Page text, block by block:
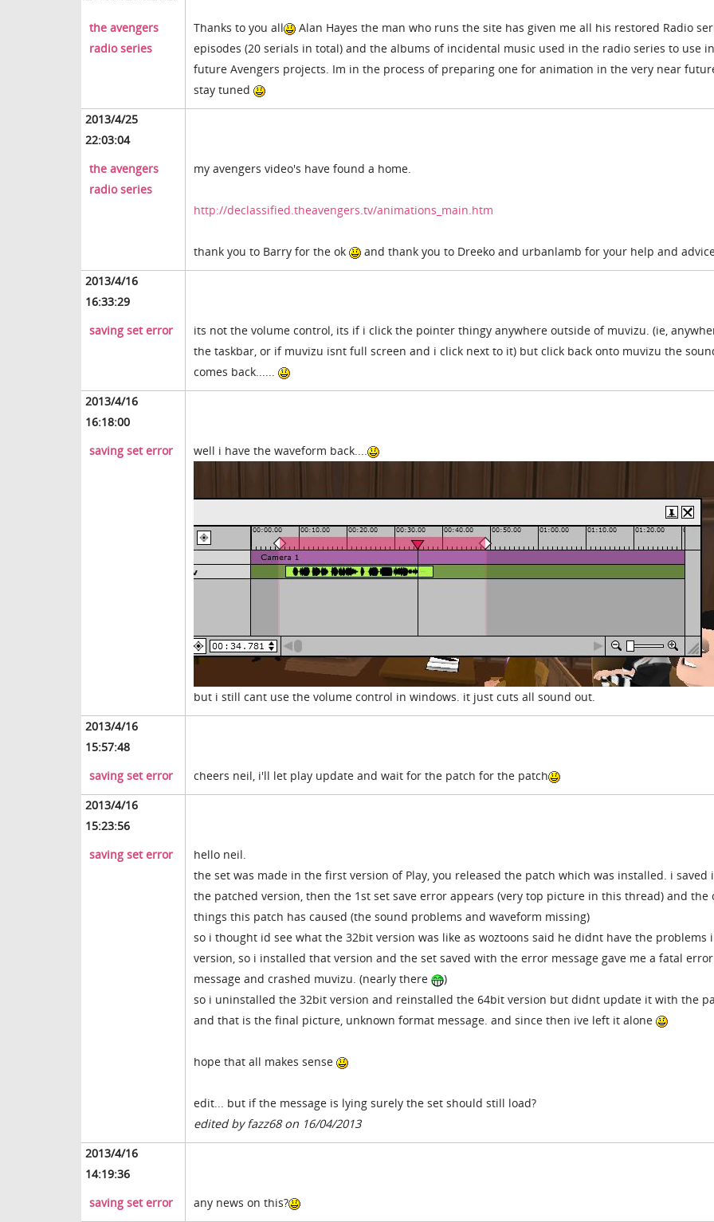
the avengers
radio series
Thanks to you all
Alan Hayes the man who runs the site has given me all his restored Radio
episodes (20 serials in total) and the albums of incidental music used in the radio series to use in
future Avengers projects. Im in the process of preparing one for animation in the very near
stay tuned
2013/4/25
22:03:04
the avengers
radio series
my avengers video's have found a home.
http://declassified.theavengers.tv/animations_main.htm
thank you to Barry for the ok
and thank you to Dreeko and urbanlamb for your help and
2013/4/16
16:33:29
saving set error
its not the volume control, its if i click the pointer thingy anywhere outside of muvizu. (ie,
the taskbar, or if muvizu isnt full screen and i click next to it) but click back onto muvizu the
comes back......
2013/4/16
16:18:00
saving set error
well i have the waveform back....
but i still cant use the volume control in windows. it just cuts all sound out.
2013/4/16
15:57:48
saving set error
cheers neil, i'll let play update and wait for the patch for the patch
2013/4/16
15:23:56
saving set error
hello neil.
the set was made in the first version of Play, you released the patch which was installed. i saved
the patched version, then the 1st set save error appears (very top picture in this thread) and the
things this patch has caused (the sound problems and waveform missing)
so i thought id see what the 32bit version was like as woztoons said he didnt have the problems
version, so i installed that version and the set saved with the error message gave me a fatal error
message and crashed muvizu. (nearly there
)
so i uninstalled the 32bit version and reinstalled the 64bit version but didnt update it with the
and that is the final picture, unknown format message. and since then ive left it alone
hope that all makes sense
edit... but if the message is lying surely the set should still load?
edited by fazz68 on 16/04/2013
2013/4/16
14:19:36
saving set error
any news on this?